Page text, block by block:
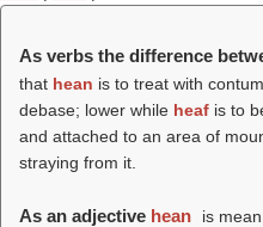
As verbs the difference
that hean is to treat with
debase; lower while heaf is to
and attached to an area of
straying from it.
As an adjective hean
is